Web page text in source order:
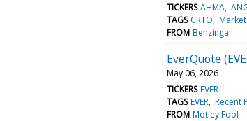
TICKERS AHMA
TAGS CRTO
FROM Benzinga
EverQuote
May 06, 2026
TICKERS EVER
TAGS EVER Recent
FROM Motley Fool